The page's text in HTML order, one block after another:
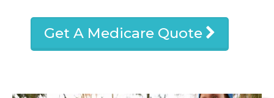
Get A Medicare Quote